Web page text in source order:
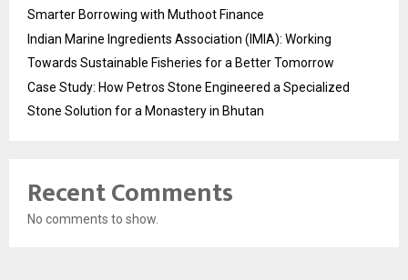
Smarter Borrowing with Muthoot Finance
Indian Marine Ingredients Association (IMIA): Working
Towards Sustainable Fisheries for a Better Tomorrow
Case Study: How Petros Stone Engineered a Specialized
Stone Solution for a Monastery in Bhutan
Recent Comments
No comments to show.